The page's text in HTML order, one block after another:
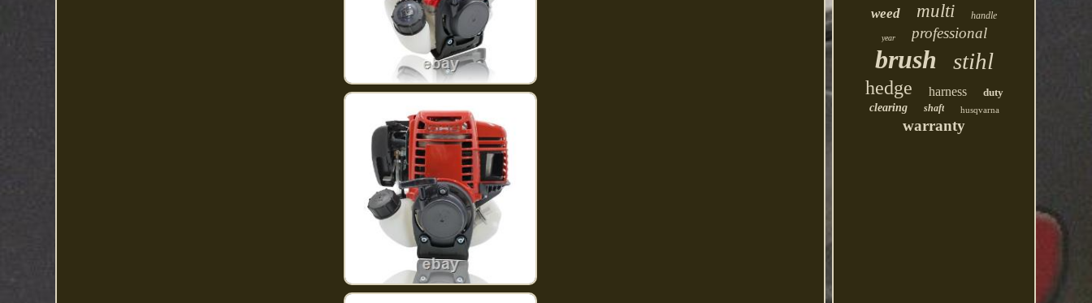
weed multi handle
year professional
brush stihl
hedge harness
duty
clearing
shaft husqvarna
warranty